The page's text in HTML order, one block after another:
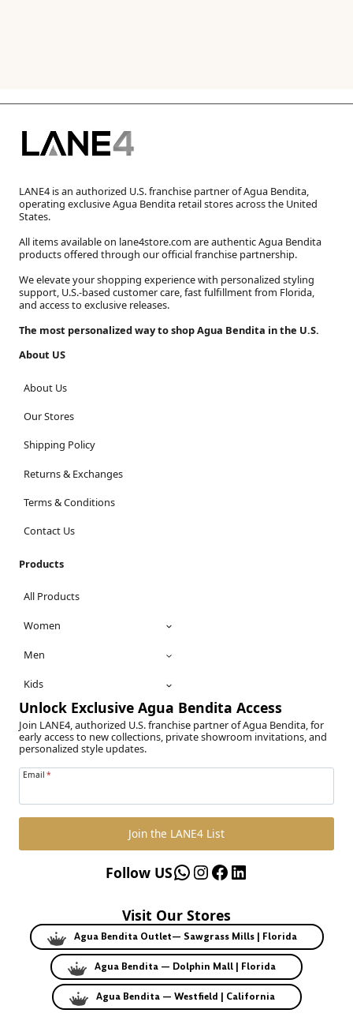
LANE4 is an authorized U.S. franchise partner of Agua Bendita,
operating exclusive Agua Bendita retail stores across the United
States.
All items available on lane4store.com are authentic Agua Bendita
products offered through our official franchise partnership.
We elevate your shopping experience with personalized styling
support, U.S.-based customer care, fast fulfillment from Florida,
and access to exclusive releases.
The most personalized way to shop Agua Bendita in the U.S.
About US
About Us
Our Stores
Shipping Policy
Returns & Exchanges
Terms & Conditions
Contact Us
Products
All Products
Women
Men
Kids
Unlock Exclusive Agua Bendita Access
Join LANE4, authorized U.S. franchise partner of Agua Bendita, for
early access to new collections, private showroom invitations, and
personalized style updates.
Email *
Join the LANE4 List
WhatsApp
Instagram
Facebook
LinkedIn
Follow US
Visit Our Stores
Agua Bendita Outlet— Sawgrass Mills | Florida
Agua Bendita — Dolphin Mall | Florida
Agua Bendita — Westfield | California